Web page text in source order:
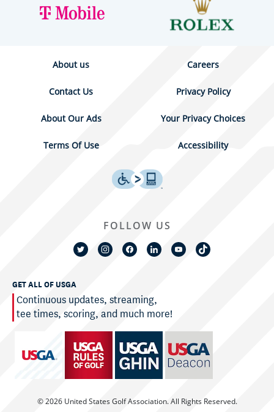
About us Careers
Contact Us Privacy Policy
About Our Ads Your Privacy Choices
Terms Of Use Accessibility
GET ALL OF USGA
Continuous updates, streaming,
tee times, scoring, and much more!
© 2026 United States Golf Association. All Rights Reserved.
FOLLOW US